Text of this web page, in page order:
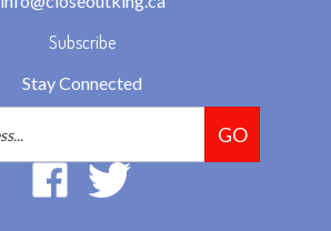
Subscribe
Stay Connected
Email
GO
Like
2293037
Follow
2293037